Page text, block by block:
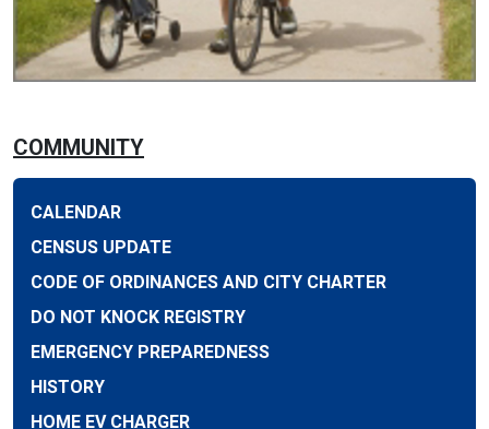
COMMUNITY
CALENDAR
CENSUS UPDATE
CODE OF ORDINANCES AND CITY CHARTER
DO NOT KNOCK REGISTRY
EMERGENCY PREPAREDNESS
HISTORY
HOME EV CHARGER